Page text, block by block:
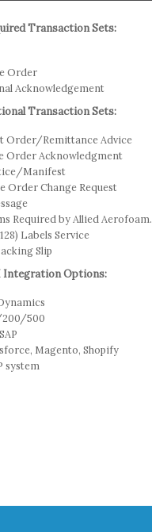
Transaction Sets:
Order
Acknowledgement
Transaction Sets:
Order/Remittance Advice
Order Acknowledgment
Manifest
Order Change Request
Required by Allied Aerofoam.
Labels Service
Slip
Integration Options:
200/500
Magento, Shopify
system